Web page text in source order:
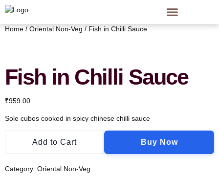
Home / Oriental Non-Veg / Fish in Chilli Sauce
Fish in Chilli Sauce
₹959.00
Sole cubes cooked in spicy chinese chilli sauce
Add to Cart Buy Now
Category: Oriental Non-Veg